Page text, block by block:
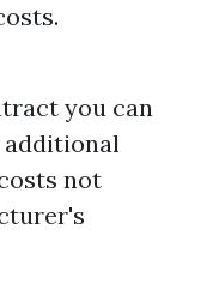
you can
additional
not